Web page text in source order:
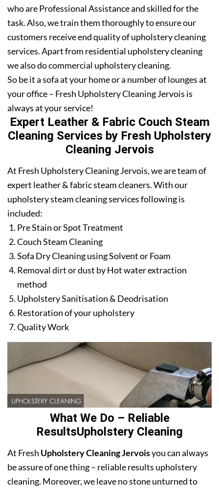
who are Professional Assistance and skilled for the
task. Also, we train them thoroughly to ensure our
customers receive end quality of upholstery cleaning
services. Apart from residential upholstery cleaning
we also do commercial upholstery cleaning.
So be it a sofa at your home or a number of lounges at
your office – Fresh Upholstery Cleaning Jervois is
always at your service!
Expert Leather & Fabric Couch Steam
Cleaning Services by Fresh Upholstery
Cleaning Jervois
At Fresh Upholstery Cleaning Jervois, we are team of
expert leather & fabric steam cleaners. With our
upholstery steam cleaning services following is
included:
Pre Stain or Spot Treatment
Couch Steam Cleaning
Sofa Dry Cleaning using Solvent or Foam
Removal dirt or dust by Hot water extraction
method
Upholstery Sanitisation & Deodrisation
Restoration of your upholstery
Quality Work
What We Do – Reliable
ResultsUpholstery Cleaning
At Fresh Upholstery Cleaning Jervoisyou can always
be assure of one thing – reliable results upholstery
cleaning. Moreover, we leave no stone unturned to